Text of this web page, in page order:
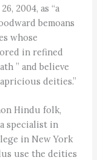
2004, as “a
bemoans
whose
in refined
” and believe
deities.”
Hindu folk,
specialist in
in New York
use the deities